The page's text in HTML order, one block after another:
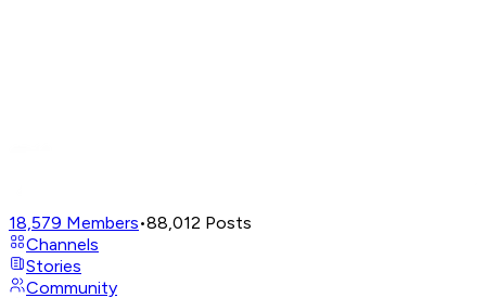
18,579 Members•88,012 Posts
Channels
Stories
Community